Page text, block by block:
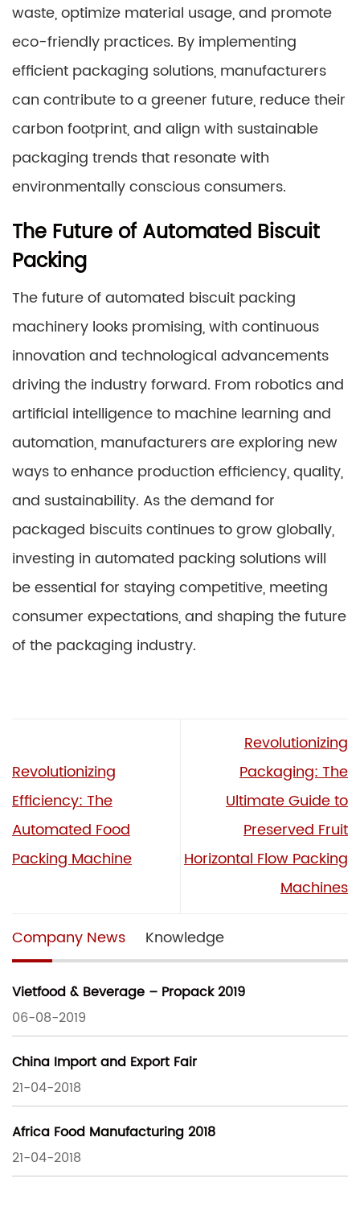
waste, optimize material usage, and promote
eco-friendly practices. By implementing
efficient packaging solutions, manufacturers
can contribute to a greener future, reduce their
carbon footprint, and align with sustainable
packaging trends that resonate with
environmentally conscious consumers.
The Future of Automated Biscuit
Packing
The future of automated biscuit packing
machinery looks promising, with continuous
innovation and technological advancements
driving the industry forward. From robotics and
artificial intelligence to machine learning and
automation, manufacturers are exploring new
ways to enhance production efficiency, quality,
and sustainability. As the demand for
packaged biscuits continues to grow globally,
investing in automated packing solutions will
be essential for staying competitive, meeting
consumer expectations, and shaping the future
of the packaging industry.
Revolutionizing
Efficiency: The
Automated Food
Packing Machine
Revolutionizing
Packaging: The
Ultimate Guide to
Preserved Fruit
Horizontal Flow Packing
Machines
Company News Knowledge
Vietfood & Beverage – Propack 2019
06-08-2019
China Import and Export Fair
21-04-2018
Africa Food Manufacturing 2018
21-04-2018